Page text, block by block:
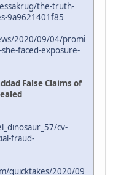
the-truth-
9a9621401f85
2020/09/04/promi
faced-exposure-
False Claims of
cv-
fraud-
quicktakes/2020/09